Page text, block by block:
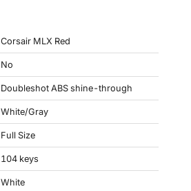
Corsair MLX Red
No
Doubleshot ABS shine-through
White/Gray
Full Size
104 keys
White